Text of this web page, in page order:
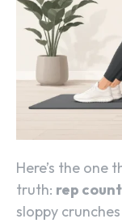
Here’s the one
truth: rep
sloppy